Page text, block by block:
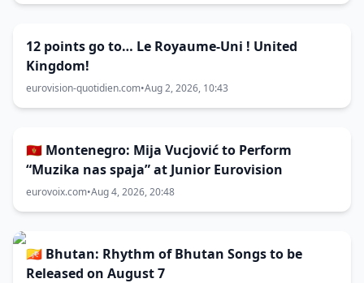
12 points go to… Le Royaume-Uni ! United
Kingdom!
eurovision-quotidien.com•Aug 2, 2026, 10:43
🇲🇪 Montenegro: Mija Vucjović to Perform
“Muzika nas spaja” at Junior Eurovision
eurovoix.com•Aug 4, 2026, 20:48
🇧🇹 Bhutan: Rhythm of Bhutan Songs to be
Released on August 7